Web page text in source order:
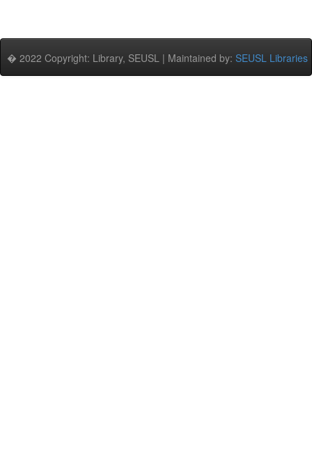
� 2022 Copyright: Library, SEUSL | Maintained by: SEUSL Libraries